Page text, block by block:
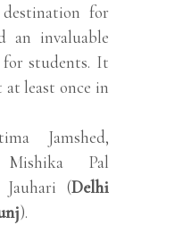
for
an invaluable
for students. It
at least once in
Jamshed,
Mishika Pal
(Delhi
).